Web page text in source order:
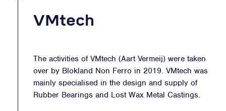
VMtech
The activities of VMtech (Aart Vermeij) were taken
over by Blokland Non Ferro in 2019. VMtech was
mainly specialised in the design and supply of
Rubber Bearings and Lost Wax Metal Castings.